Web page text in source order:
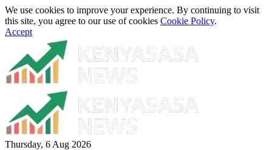
We use cookies to improve your experience. By continuing to visit
this site, you agree to our use of cookies Cookie Policy.
Accept
Thursday, 6 Aug 2026